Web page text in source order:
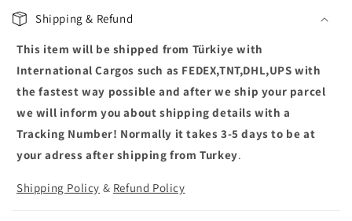
c
o
n
e
n
t
Shipping & Refund
This item will be shipped from Türkiye with
International Cargos such as FEDEX,TNT,DHL,UPS with
the fastest way possible and after we ship your parcel
we will inform you about shipping details with a
Tracking Number! Normally it takes 3-5 days to be at
your adress after shipping from Turkey.
Shipping Policy & Refund Policy